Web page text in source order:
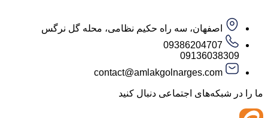
اصفهان، سه راه حکیم نظامی، محله گل نرگس
09386204707
contact@amlakgolnarges.com
اجتماعی دنبال کنید